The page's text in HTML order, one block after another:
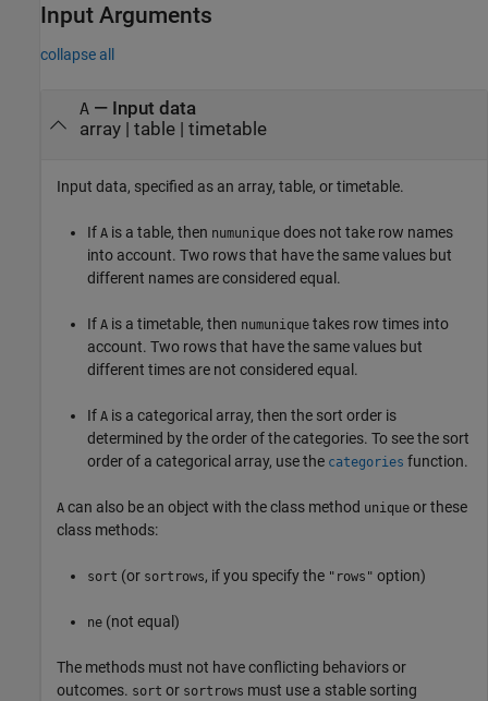
Input Arguments
collapse all
A— Input data
array| table| timetable
Input data, specified as an array, table, or timetable.
If A is a table, then numunique does not take row names
into account. Two rows that have the same values but
different names are considered equal.
If A is a timetable, then numunique takes row times into
account. Two rows that have the same values but
different times are not considered equal.
If A is a categorical array, then the sort order is
determined by the order of the categories. To see the sort
order of a categorical array, use the categories function.
A can also be an object with the class method unique or these
class methods:
sort (or sortrows, if you specify the "rows" option)
ne (not equal)
The methods must not have conflicting behaviors or
outcomes. sort or sortrows must use a stable sorting